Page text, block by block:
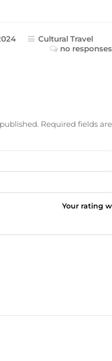
Cultural Travel
no responses
Required fields are
Your rating